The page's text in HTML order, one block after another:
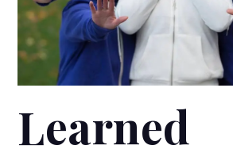
Learned